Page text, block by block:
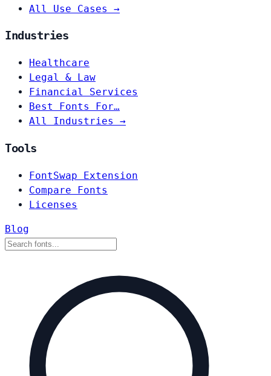
All Use Cases →
Industries
Healthcare
Legal & Law
Financial Services
Best Fonts For…
All Industries →
Tools
FontSwap Extension
Compare Fonts
Licenses
Blog